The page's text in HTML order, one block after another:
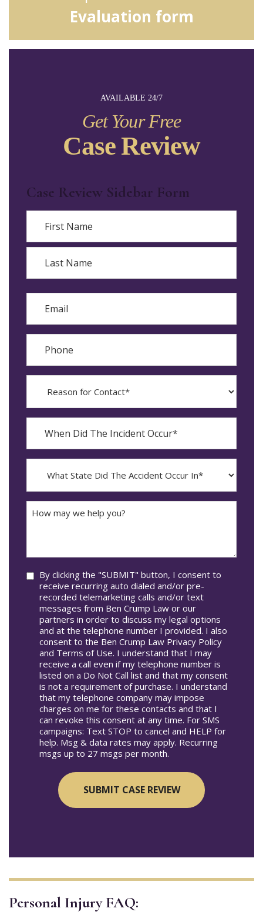
AVAILABLE 24/7
Get Your Free
Case Review
Case Review Sidebar Form
Name
First
Email
Phone
Reason
When
The
Incident
Occur*
YYYY
dash
MM
What
State
The
Accident
How
may
Consent
By clicking the "SUBMIT" button, I consent to
receive recurring auto dialed and/or pre-
recorded telemarketing calls and/or text
messages from Ben Crump Law or our
partners in order to discuss my legal options
and at the telephone number I provided. I also
consent to the Ben Crump Law Privacy Policy
and Terms of Use. I understand that I may
receive a call even if my telephone number is
listed on a Do Not Call list and that my consent
is not a requirement of purchase. I understand
that my telephone company may impose
charges on me for these contacts and that I
can revoke this consent at any time. For SMS
campaigns: Text STOP to cancel and HELP for
help. Msg & data rates may apply. Recurring
msgs up to 27 msgs per month.
Evaluation form
Personal Injury FAQ: